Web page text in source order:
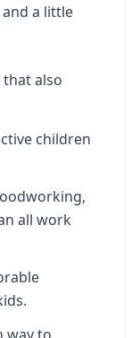
a little
also
children
all work